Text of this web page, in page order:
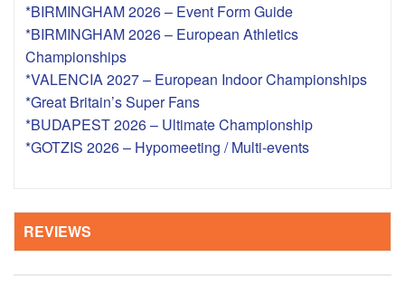
*BIRMINGHAM 2026 – Event Form Guide
*BIRMINGHAM 2026 – European Athletics
Championships
*VALENCIA 2027 – European Indoor Championships
*Great Britain’s Super Fans
*BUDAPEST 2026 – Ultimate Championship
*GOTZIS 2026 – Hypomeeting / Multi-events
REVIEWS